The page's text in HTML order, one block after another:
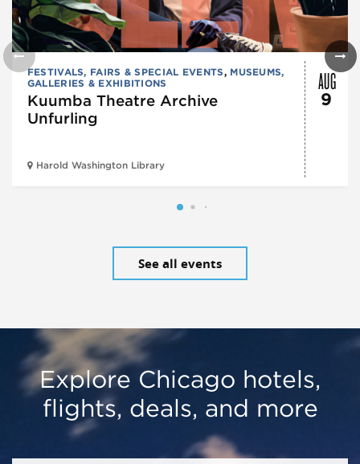
FESTIVALS, FAIRS & SPECIAL EVENTS, MUSEUMS,
GALLERIES & EXHIBITIONS
Kuumba Theatre Archive
Unfurling
Harold Washington Library
AUG
9
See all events
Explore Chicago hotels,
flights, deals, and more